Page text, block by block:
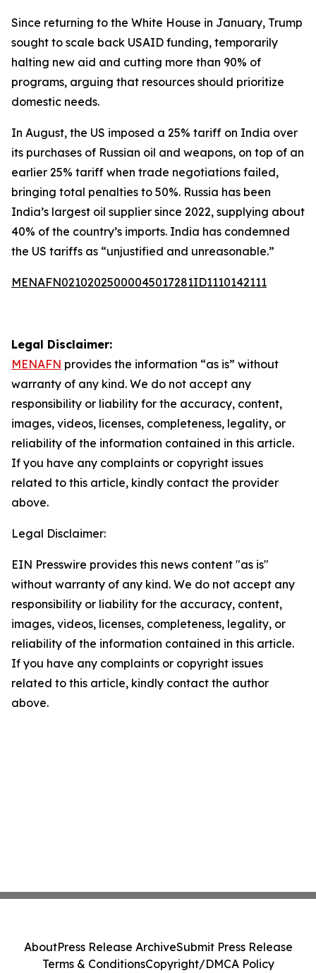
Since returning to the White House in January, Trump
sought to scale back USAID funding, temporarily
halting new aid and cutting more than 90% of
programs, arguing that resources should prioritize
domestic needs.
In August, the US imposed a 25% tariff on India over
its purchases of Russian oil and weapons, on top of an
earlier 25% tariff when trade negotiations failed,
bringing total penalties to 50%. Russia has been
India’s largest oil supplier since 2022, supplying about
40% of the country’s imports. India has condemned
the US tariffs as “unjustified and unreasonable.”
MENAFN02102025000045017281ID1110142111
Legal Disclaimer:
MENAFN provides the information “as is” without
warranty of any kind. We do not accept any
responsibility or liability for the accuracy, content,
images, videos, licenses, completeness, legality, or
reliability of the information contained in this article.
If you have any complaints or copyright issues
related to this article, kindly contact the provider
above.
Legal Disclaimer:
EIN Presswire provides this news content "as is"
without warranty of any kind. We do not accept any
responsibility or liability for the accuracy, content,
images, videos, licenses, completeness, legality, or
reliability of the information contained in this article.
If you have any complaints or copyright issues
related to this article, kindly contact the author
above.
AboutPress Release ArchiveSubmit Press Release
Terms & ConditionsCopyright/DMCA Policy